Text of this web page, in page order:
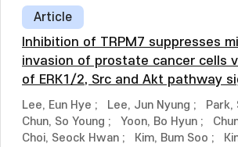
Article
Inhibition of TRPM7 suppresses
invasion of prostate cancer cells
of ERK1/2, Src and Akt pathway
Lee, Eun Hye ; Lee, Jun Nyung ; Park,
Chun, So Young ; Yoon, Bo Hyun ;
Choi, Seock Hwan ; Kim, Bum Soo ;